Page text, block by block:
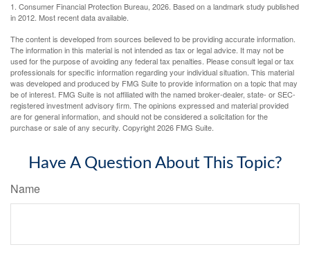
1. Consumer Financial Protection Bureau, 2026. Based on a landmark study published
in 2012. Most recent data available.
The content is developed from sources believed to be providing accurate information.
The information in this material is not intended as tax or legal advice. It may not be
used for the purpose of avoiding any federal tax penalties. Please consult legal or tax
professionals for specific information regarding your individual situation. This material
was developed and produced by FMG Suite to provide information on a topic that may
be of interest. FMG Suite is not affiliated with the named broker-dealer, state- or SEC-
registered investment advisory firm. The opinions expressed and material provided
are for general information, and should not be considered a solicitation for the
purchase or sale of any security. Copyright2026 FMG Suite.
Have A Question About This Topic?
Name